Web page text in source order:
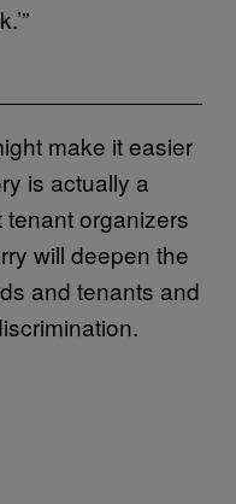
make it easier
is actually a
organizers
will deepen the
and tenants and